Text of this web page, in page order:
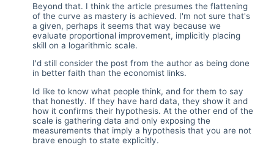
Beyond that. I think the article presumes the flattening
of the curve as mastery is achieved. I'm not sure that's
a given, perhaps it seems that way because we
evaluate proportional improvement, implicitly placing
skill on a logarithmic scale.
I'd still consider the post from the author as being done
in better faith than the economist links.
Id like to know what people think, and for them to say
that honestly. If they have hard data, they show it and
how it confirms their hypothesis. At the other end of the
scale is gathering data and only exposing the
measurements that imply a hypothesis that you are not
brave enough to state explicitly.